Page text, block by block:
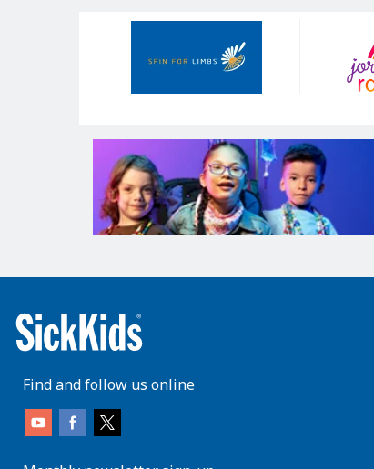
Find and follow us online